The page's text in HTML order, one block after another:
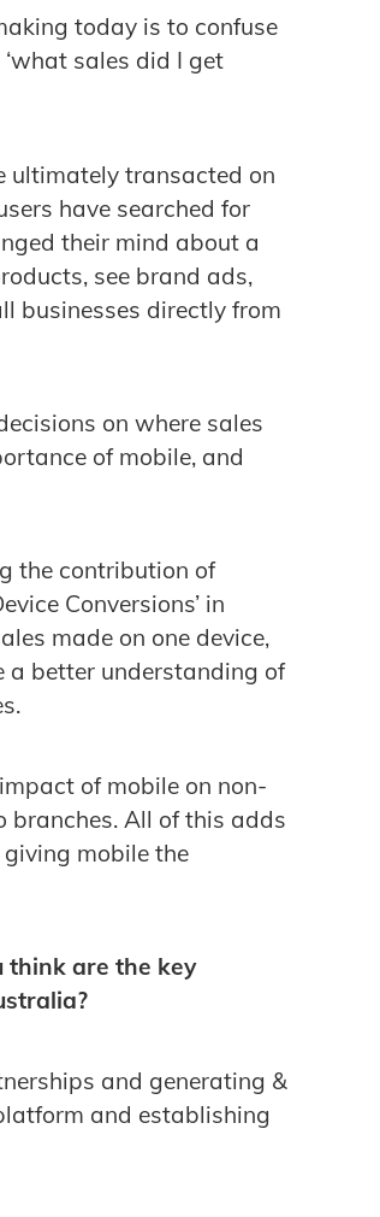
today is to confuse
sales did I get
ultimately transacted on
have searched for
their mind about a
see brand ads,
businesses directly from
on where sales
of mobile, and
the contribution of
Conversions’ in
made on one device,
a better understanding of
of mobile on non-
branches. All of this adds
mobile the
think are the key
and generating &
and establishing